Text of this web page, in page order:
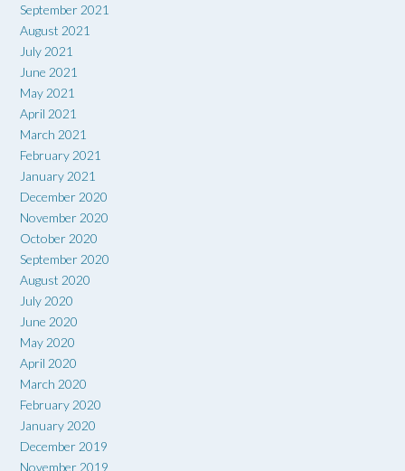
September 2021
August 2021
July 2021
June 2021
May 2021
April 2021
March 2021
February 2021
January 2021
December 2020
November 2020
October 2020
September 2020
August 2020
July 2020
June 2020
May 2020
April 2020
March 2020
February 2020
January 2020
December 2019
November 2019